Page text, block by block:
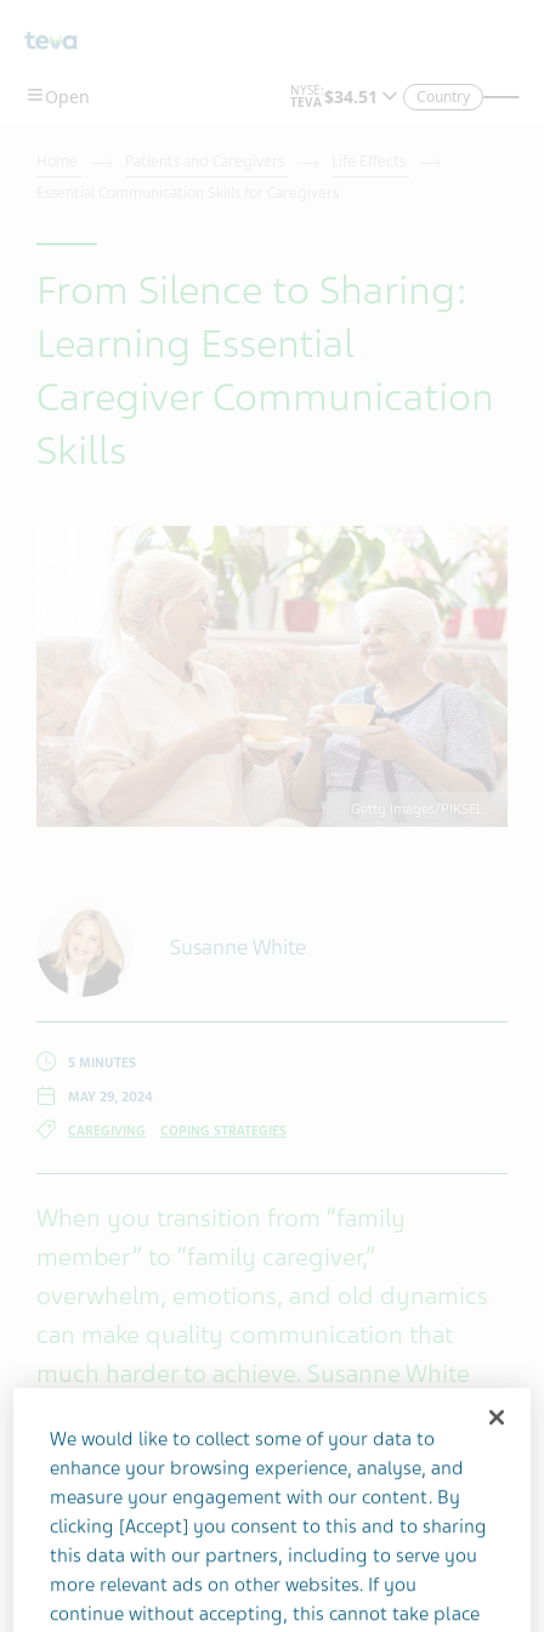
Country
From Silence to Sharing:
Learning Essential
Caregiver Communication
Skills
Getty Images/PIKSEL
Susanne White
5 MINUTES
MAY 29, 2024
CAREGIVING COPING STRATEGIES
When you transition from “family
member” to “family caregiver,”
overwhelm, emotions, and old dynamics
can make quality communication that
much harder to achieve. Susanne White
unforthcoming parents – until she learned
these four essential caregiver
communication skills.
When I became a caregiver, I had much to learn
We would like to collect some of your data to
enhance your browsing experience, analyse, and
measure your engagement with our content. By
clicking [Accept] you consent to this and to sharing
this data with our partners, including to serve you
more relevant ads on other websites. If you
continue without accepting, this cannot take place